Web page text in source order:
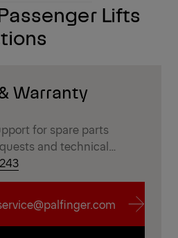
Lifts
Warranty
for spare parts
and technical
experienced Passenger